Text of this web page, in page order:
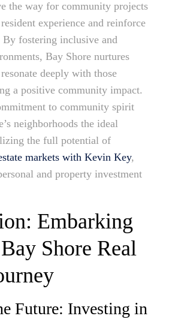
the way for community projects
experience and reinforce
fostering inclusive and
Bay Shore nurtures
deeply with those
a positive community impact.
to community spirit
neighborhoods the ideal
the full potential of
markets with Kevin Key,
and property investment
Embarking
Shore Real
Future: Investing in